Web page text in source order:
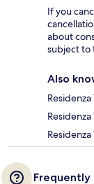
If you
about
subject to
Also
Frequently